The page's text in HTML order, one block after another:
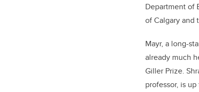
Department of
of Calgary and
Mayr, a long-
already much
Giller Prize.
professor, is up